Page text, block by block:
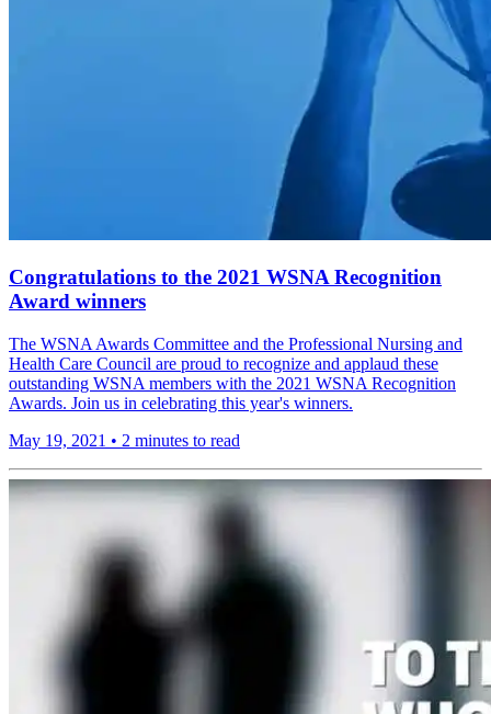
Congratulations to the 2021 WSNA Recognition
Award winners
The WSNA Awards Committee and the Professional Nursing and
Health Care Council are proud to recognize and applaud these
outstanding WSNA members with the 2021 WSNA Recognition
Awards. Join us in celebrating this year's winners.
May 19, 2021 • 2 minutes to read